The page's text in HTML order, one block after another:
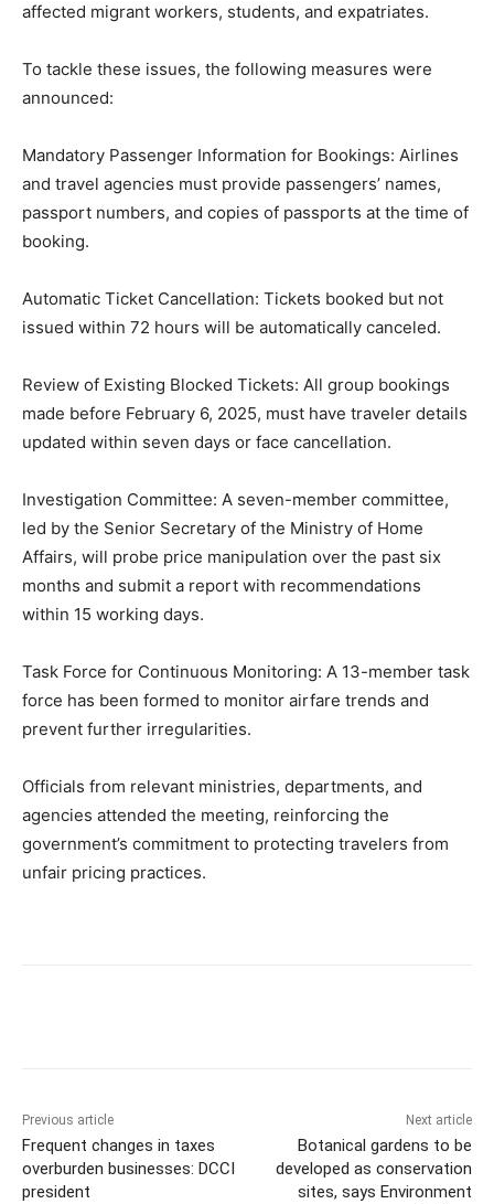
affected migrant workers, students, and expatriates.
To tackle these issues, the following measures were
announced:
Mandatory Passenger Information for Bookings: Airlines
and travel agencies must provide passengers’ names,
passport numbers, and copies of passports at the time of
booking.
Automatic Ticket Cancellation: Tickets booked but not
issued within 72 hours will be automatically canceled.
Review of Existing Blocked Tickets: All group bookings
made before February 6, 2025, must have traveler details
updated within seven days or face cancellation.
Investigation Committee: A seven-member committee,
led by the Senior Secretary of the Ministry of Home
Affairs, will probe price manipulation over the past six
months and submit a report with recommendations
within 15 working days.
Task Force for Continuous Monitoring: A 13-member task
force has been formed to monitor airfare trends and
prevent further irregularities.
Officials from relevant ministries, departments, and
agencies attended the meeting, reinforcing the
government’s commitment to protecting travelers from
unfair pricing practices.
Previous article
Frequent changes in taxes
overburden businesses: DCCI
president
Next article
Botanical gardens to be
developed as conservation
sites, says Environment